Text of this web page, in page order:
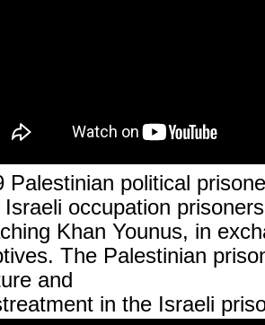
Palestinian political
Israeli occupation
Khan Younus, in
The Palestinian
and
in the Israeli